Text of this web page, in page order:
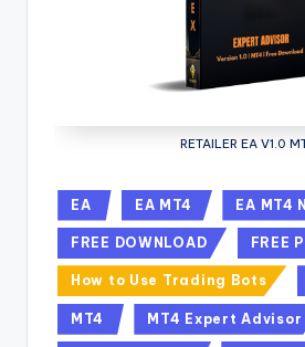
RETAILER EA V1.0
EA EA MT4 EA MT4
FREE DOWNLOAD FREE
How to Use Trading Bots
MT4 MT4 Expert Advisor